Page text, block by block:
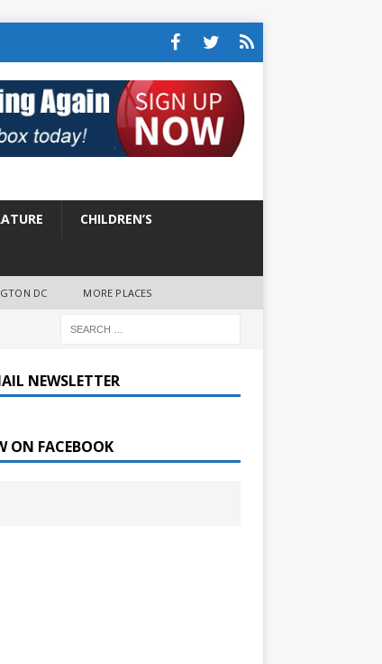
CHILDREN’S
DC MORE PLACES
NEWSLETTER
ON FACEBOOK